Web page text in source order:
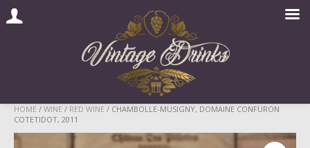
Skip
content
HOME / WINE / RED WINE / CHAMBOLLE-MUSIGNY, DOMAINE CONFURON
COTETIDOT, 2011